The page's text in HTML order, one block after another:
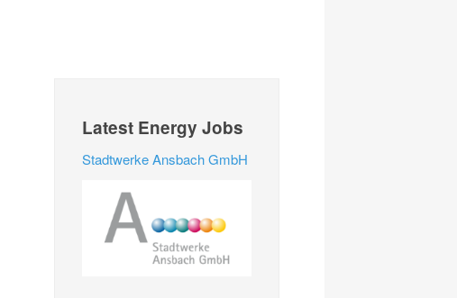
Latest Energy Jobs
Stadtwerke Ansbach GmbH